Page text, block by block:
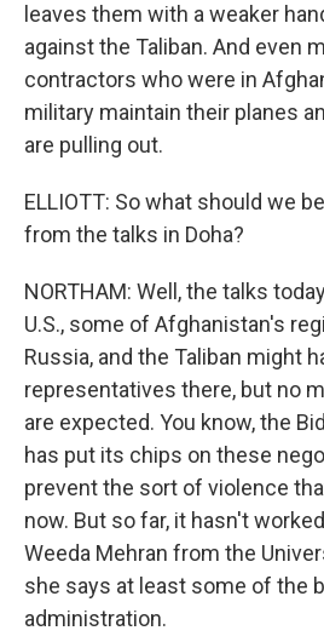
leaves them with a weaker
against the Taliban. And even
contractors who were in
military maintain their planes
are pulling out.
ELLIOTT: So what should we
from the talks in Doha?
NORTHAM: Well, the talks
U.S., some of Afghanistan's
Russia, and the Taliban might
representatives there, but no
are expected. You know, the
has put its chips on these
prevent the sort of violence
now. But so far, it hasn't
Weeda Mehran from the
she says at least some of the
administration.